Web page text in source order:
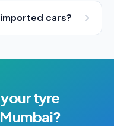
cars?
tyre
Mumbai?